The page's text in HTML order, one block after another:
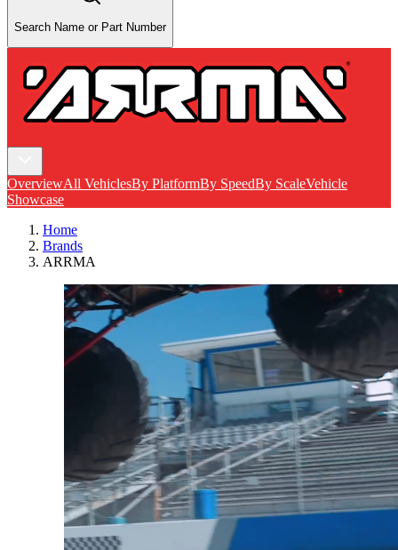
Search Name or Part Number
OverviewAll VehiclesBy PlatformBy SpeedBy ScaleVehicle
Showcase
Home
Brands
ARRMA